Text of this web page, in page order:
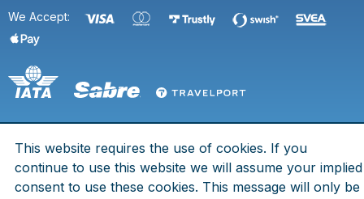
We Accept:
© 2026 Space Town. All rights are reserved.
Eldsbergagränd 7, 125 73 Älvsjö - Org. No. 969758-2055 - IATA
No. 80212812
This website requires the use of cookies. If you
continue to use this website we will assume your implied
consent to use these cookies. This message will only be